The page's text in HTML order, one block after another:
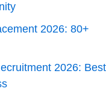
2026: 80+
2026: Best